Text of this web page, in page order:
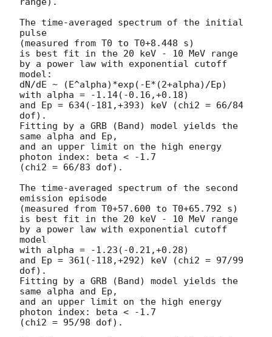
The time-averaged spectrum of the initial
pulse
(measured from T0 to T0+8.448 s)
is best fit in the 20 keV - 10 MeV range
by a power law with exponential cutoff
model:
dN/dE ~ (E^alpha)*exp(-E*(2+alpha)/Ep)
with alpha = -1.14(-0.16,+0.18)
and Ep = 634(-181,+393) keV (chi2 = 66/84
dof).
Fitting by a GRB (Band) model yields the
same alpha and Ep,
and an upper limit on the high energy
photon index: beta < -1.7
(chi2 = 66/83 dof).
The time-averaged spectrum of the second
emission episode
(measured from T0+57.600 to T0+65.792 s)
is best fit in the 20 keV - 10 MeV range
by a power law with exponential cutoff
model
with alpha = -1.23(-0.21,+0.28)
and Ep = 361(-118,+292) keV (chi2 = 97/99
dof).
Fitting by a GRB (Band) model yields the
same alpha and Ep,
and an upper limit on the high energy
photon index: beta < -1.7
(chi2 = 95/98 dof).